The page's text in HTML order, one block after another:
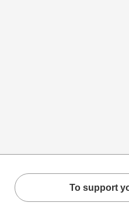
To support